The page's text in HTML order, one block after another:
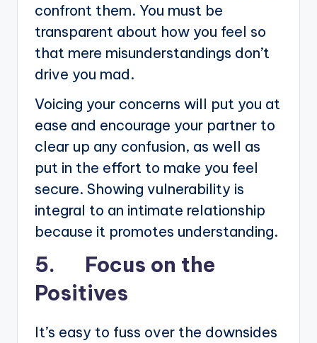
confront them. You must be
transparent about how you feel so
that mere misunderstandings don’t
drive you mad.
Voicing your concerns will put you at
ease and encourage your partner to
clear up any confusion, as well as
put in the effort to make you feel
secure. Showing vulnerability is
integral to an intimate relationship
because it promotes understanding.
5. Focus on the
Positives
It’s easy to fuss over the downsides